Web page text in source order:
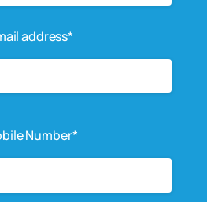
address*
Number*